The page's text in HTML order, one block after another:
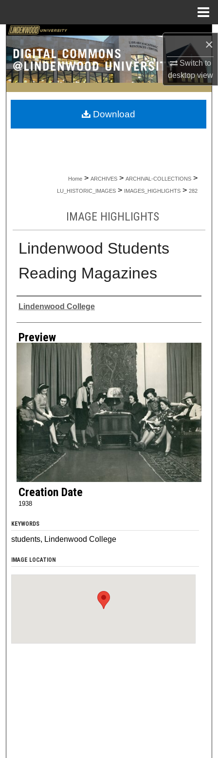
×
Switch to
desktopview
Search
Browse Collections
My Account
About
Home > ARCHIVES > ARCHIVAL-COLLECTIONS >
LU_HISTORIC_IMAGES > IMAGES_HIGHLIGHTS > 282
IMAGE HIGHLIGHTS
Lindenwood Students
Reading Magazines
Creator
Lindenwood College
Preview
Creation Date
1938
Download
KEYWORDS
students, Lindenwood College
IMAGE LOCATION